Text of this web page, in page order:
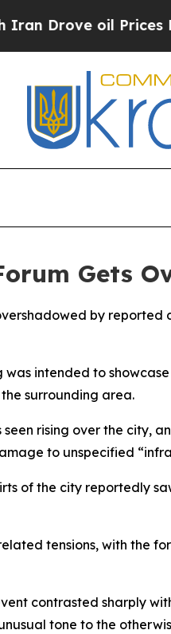
oil Prices
Gets
by
intended to
surrounding area.
rising over the city,
to unspecified
of the city reportedly
tensions, with the
contrasted sharply
tone to the